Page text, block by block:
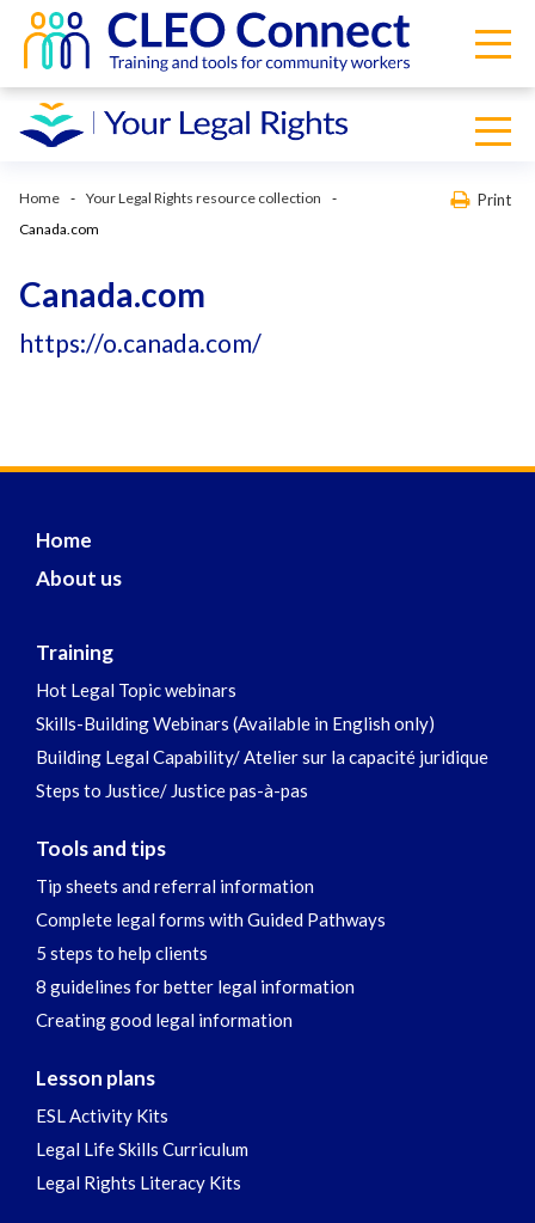
Home
Your Legal Rights resource collection
Canada.com
Print
Canada.com
https://o.canada.com/
Home
About us
Training
Hot Legal Topic webinars
Skills-Building Webinars (Available in English only)
Building Legal Capability/ Atelier sur la capacité juridique
Steps to Justice/ Justice pas-à-pas
Tools and tips
Tip sheets and referral information
Complete legal forms with Guided Pathways
5 steps to help clients
8 guidelines for better legal information
Creating good legal information
Lesson plans
ESL Activity Kits
Legal Life Skills Curriculum
Legal Rights Literacy Kits